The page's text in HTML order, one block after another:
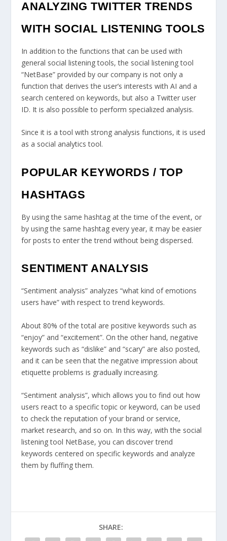
ANALYZING TWITTER TRENDS
WITH SOCIAL LISTENING TOOLS
In addition to the functions that can be used with
general social listening tools, the social listening tool
“NetBase” provided by our company is not only a
function that derives the user’s interests with AI and a
search centered on keywords, but also a Twitter user
ID. It is also possible to perform specialized analysis.
Since it is a tool with strong analysis functions, it is used
as a social analytics tool.
POPULAR KEYWORDS / TOP
HASHTAGS
By using the same hashtag at the time of the event, or
by using the same hashtag every year, it may be easier
for posts to enter the trend without being dispersed.
SENTIMENT ANALYSIS
“Sentiment analysis” analyzes “what kind of emotions
users have” with respect to trend keywords.
About 80% of the total are positive keywords such as
“enjoy” and “excitement”. On the other hand, negative
keywords such as “dislike” and “scary” are also posted,
and it can be seen that the negative impression about
etiquette problems is gradually increasing.
“Sentiment analysis”, which allows you to find out how
users react to a specific topic or keyword, can be used
to check the reputation of your brand or service,
market research, and so on. In this way, with the social
listening tool NetBase, you can discover trend
keywords centered on specific keywords and analyze
them by fluffing them.
SHARE: